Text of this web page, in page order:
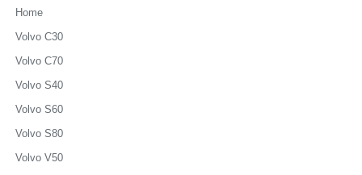
Home
Volvo C30
Volvo C70
Volvo S40
Volvo S60
Volvo S80
Volvo V50